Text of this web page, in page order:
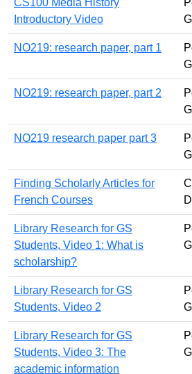
Introductory Video
NO219: research paper, part 1
NO219: research paper, part 2
NO219 research paper part 3
Finding Scholarly Articles for
French Courses
Library Research for GS
Students, Video 1: What is
scholarship?
Library Research for GS
Students, Video 2
Library Research for GS
Students, Video 3: The
academic information